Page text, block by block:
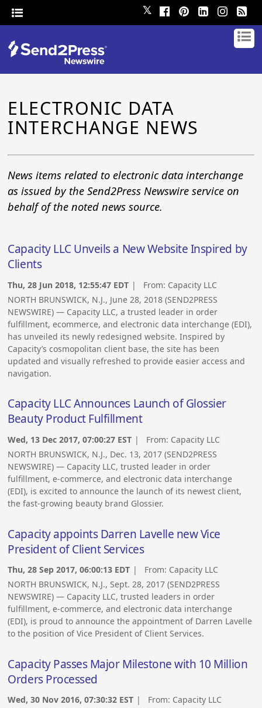
𝕏
ELECTRONIC DATA
INTERCHANGE NEWS
News items related to electronic data interchange
as issued by the Send2Press Newswire service on
behalf of the noted news source.
Capacity LLC Unveils a New Website Inspired by
Clients
Thu, 28 Jun 2018, 12:55:47 EDT | From: Capacity LLC
NORTH BRUNSWICK, N.J., June 28, 2018 (SEND2PRESS
NEWSWIRE) — Capacity LLC, a trusted leader in order
fulfillment, ecommerce, and electronic data interchange (EDI),
has unveiled its newly redesigned website. Inspired by
Capacity’s cosmopolitan client base, the site has been
updated and visually refreshed to provide easier access and
navigation.
Capacity LLC Announces Launch of Glossier
Beauty Product Fulfillment
Wed, 13 Dec 2017, 07:00:27 EST | From: Capacity LLC
NORTH BRUNSWICK, N.J., Dec. 13, 2017 (SEND2PRESS
NEWSWIRE) — Capacity LLC, trusted leader in order
fulfillment, e-commerce, and electronic data interchange
(EDI), is excited to announce the launch of its newest client,
the fast-growing beauty brand Glossier.
Capacity appoints Darren Lavelle new Vice
President of Client Services
Thu, 28 Sep 2017, 06:00:13 EDT | From: Capacity LLC
NORTH BRUNSWICK, N.J., Sept. 28, 2017 (SEND2PRESS
NEWSWIRE) — Capacity LLC, trusted leaders in order
fulfillment, e-commerce, and electronic data interchange
(EDI), is proud to announce the appointment of Darren Lavelle
to the position of Vice President of Client Services.
Capacity Passes Major Milestone with 10 Million
Orders Processed
Wed, 30 Nov 2016, 07:30:32 EST | From: Capacity LLC